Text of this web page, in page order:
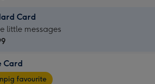
Card
little messages
Card
favourite